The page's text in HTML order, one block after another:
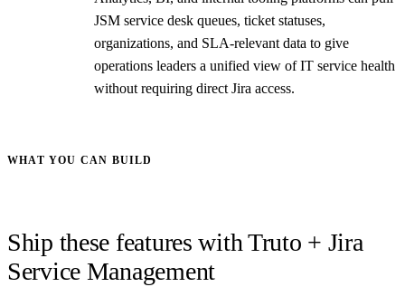
JSM service desk queues, ticket statuses,
organizations, and SLA-relevant data to give
operations leaders a unified view of IT service health
without requiring direct Jira access.
WHAT YOU CAN BUILD
Ship these features with Truto + Jira
Service Management